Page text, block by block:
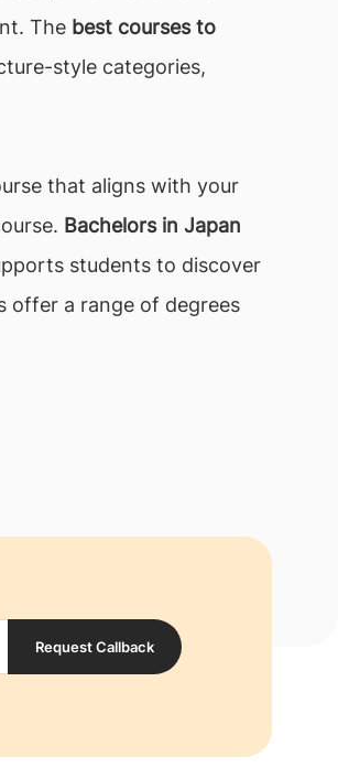
The best courses to
style categories,
that aligns with your
Bachelors in Japan
students to discover
offer a range of degrees
Request Callback